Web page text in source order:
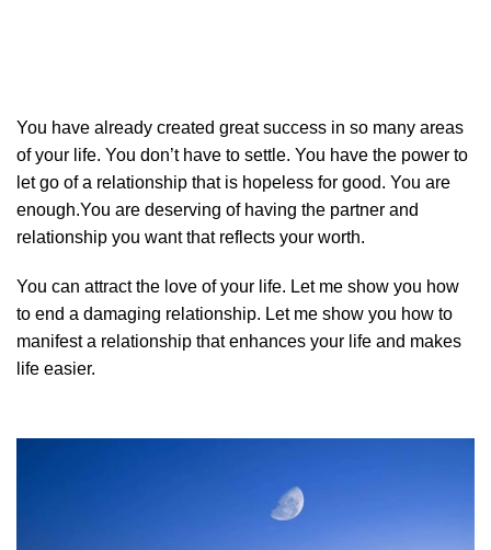
You have already created great success in so many areas
of your life. You don’t have to settle. You have the power to
let go of a relationship that is hopeless for good. You are
enough.You are deserving of having the partner and
relationship you want that reflects your worth.
You can attract the love of your life. Let me show you how
to end a damaging relationship. Let me show you how to
manifest a relationship that enhances your life and makes
life easier.